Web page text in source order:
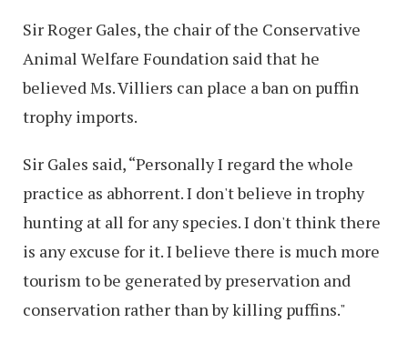
Sir Roger Gales, the chair of the Conservative
Animal Welfare Foundation said that he
believed Ms. Villiers can place a ban on puffin
trophy imports.
Sir Gales said, “Personally I regard the whole
practice as abhorrent. I don't believe in trophy
hunting at all for any species. I don't think there
is any excuse for it. I believe there is much more
tourism to be generated by preservation and
conservation rather than by killing puffins."